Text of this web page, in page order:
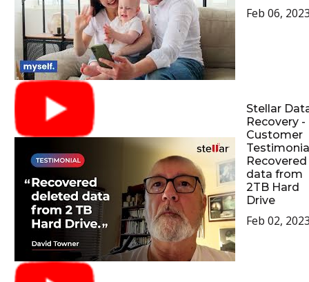
Feb 06,
Stellar
Recovery -
Customer
Recovered
data from
2TB Hard
Drive
Feb 02,